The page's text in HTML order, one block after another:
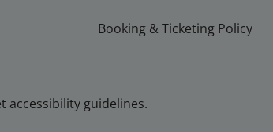
Booking & Ticketing Policy
accessibility guidelines.